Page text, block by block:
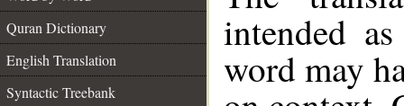
Quran Dictionary
English Translation
Syntactic Treebank
intended
word may